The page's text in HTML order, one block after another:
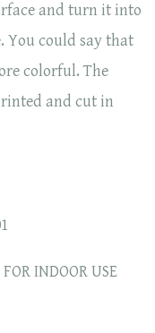
and turn it into
You could say that
colorful. The
and cut in
INDOOR USE